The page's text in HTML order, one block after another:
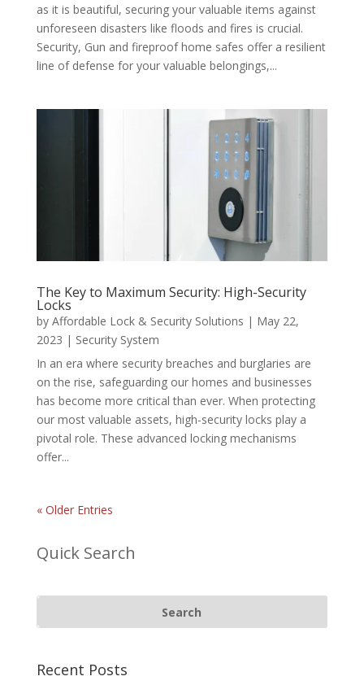
as it is beautiful, securing your valuable items against
unforeseen disasters like floods and fires is crucial.
Security, Gun and fireproof home safes offer a resilient
line of defense for your valuable belongings,...
The Key to Maximum Security: High-Security
Locks
by Affordable Lock & Security Solutions | May 22,
2023 | Security System
In an era where security breaches and burglaries are
on the rise, safeguarding our homes and businesses
has become more critical than ever. When protecting
our most valuable assets, high-security locks play a
pivotal role. These advanced locking mechanisms
offer...
« Older Entries
Quick Search
Recent Posts